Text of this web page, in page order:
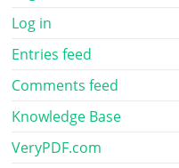
Log in
Entries feed
Comments feed
Knowledge Base
VeryPDF.com